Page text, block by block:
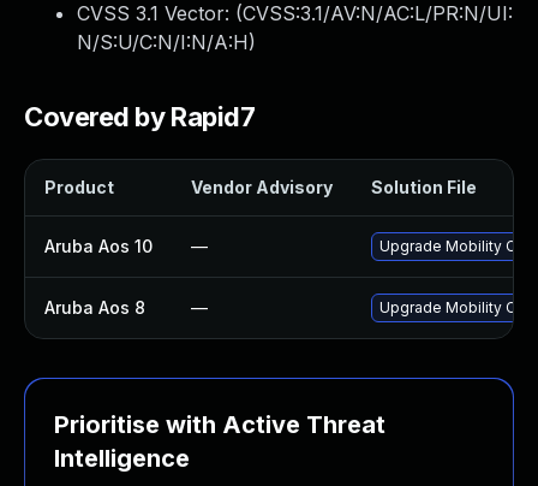
CVSS 3.1 Vector: (CVSS:3.1/AV:N/AC:L/PR:N/UI:
N/S:U/C:N/I:N/A:H)
Covered by Rapid7
Product Vendor Advisory Solution File
Aruba Aos 10 — Upgrade Mobility
Aruba Aos 8 — Upgrade Mobility
Prioritise with Active Threat
Intelligence